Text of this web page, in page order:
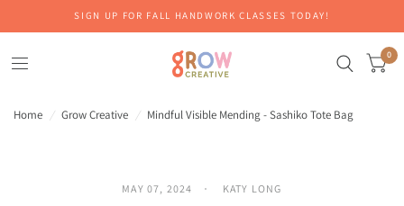
SIGN UP FOR FALL HANDWORK CLASSES TODAY!
0
Home / Grow Creative / Mindful Visible Mending - Sashiko Tote Bag
MAY 07, 2024 KATY LONG